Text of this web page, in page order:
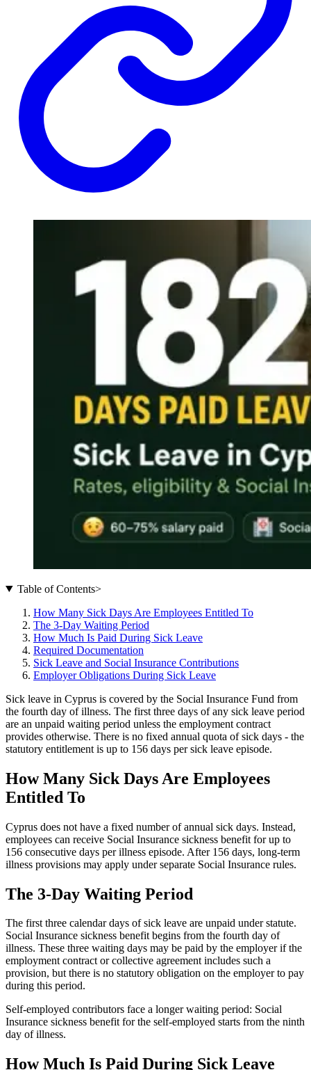
Table of Contents>
How Many Sick Days Are Employees Entitled To
The 3-Day Waiting Period
How Much Is Paid During Sick Leave
Required Documentation
Sick Leave and Social Insurance Contributions
Employer Obligations During Sick Leave
Sick leave in Cyprus is covered by the Social Insurance Fund from
the fourth day of illness. The first three days of any sick leave period
are an unpaid waiting period unless the employment contract
provides otherwise. There is no fixed annual quota of sick days - the
statutory entitlement is up to 156 days per sick leave episode.
How Many Sick Days Are Employees
Entitled To
Cyprus does not have a fixed number of annual sick days. Instead,
employees can receive Social Insurance sickness benefit for up to
156 consecutive days per illness episode. After 156 days, long-term
illness provisions may apply under separate Social Insurance rules.
The 3-Day Waiting Period
The first three calendar days of sick leave are unpaid under statute.
Social Insurance sickness benefit begins from the fourth day of
illness. These three waiting days may be paid by the employer if the
employment contract or collective agreement includes such a
provision, but there is no statutory obligation on the employer to pay
during this period.
Self-employed contributors face a longer waiting period: Social
Insurance sickness benefit for the self-employed starts from the ninth
day of illness.
How Much Is Paid During Sick Leave